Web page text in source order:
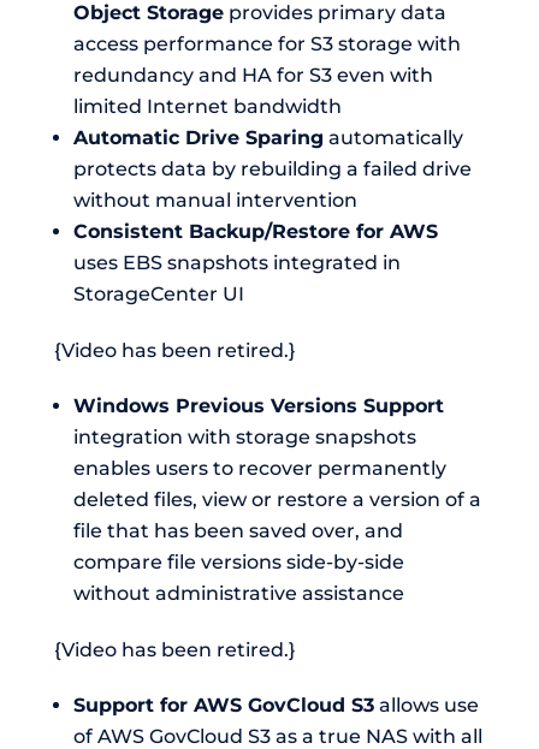
Object Storageprovides primary data
access performance for S3 storage with
redundancy and HA for S3 even with
limited Internet bandwidth
Automatic Drive Sparing automatically
protects data by rebuilding a failed drive
without manual intervention
Consistent Backup/Restore for AWS
uses EBS snapshots integrated in
StorageCenter UI
{Video has been retired.}
Windows Previous Versions Support
integration with storage snapshots
enables users to recover permanently
deleted files, view or restore a version of a
file that has been saved over, and
compare file versions side-by-side
without administrative assistance
{Video has been retired.}
Support for AWS GovCloud S3allows use
of AWS GovCloud S3 as a true NAS with all